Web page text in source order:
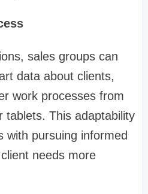
sales groups can
data about clients,
work processes from
tablets. This adaptability
with pursuing informed
needs more